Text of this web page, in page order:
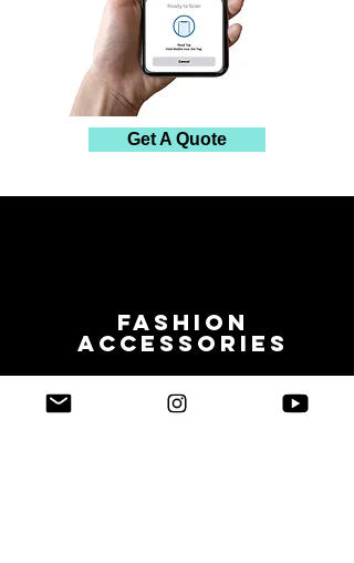
Get A Quote
Fashion
accessories